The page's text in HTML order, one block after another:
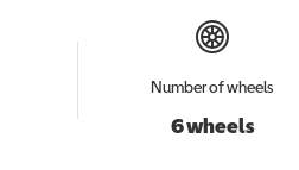
Number of wheels
6 wheels